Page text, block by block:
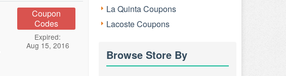
Coupon
Codes
Expired:
Aug 15, 2016
La Quinta Coupons
Lacoste Coupons
Browse Store By